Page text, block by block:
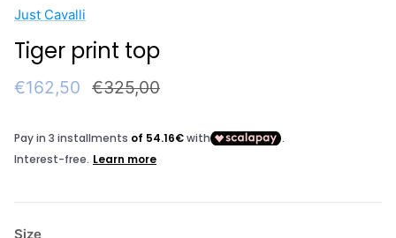
Just Cavalli
Tiger print top
Sale price
€162,50 Regular price
€325,00
Size